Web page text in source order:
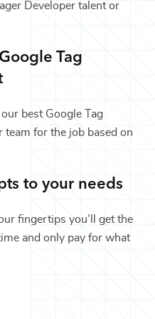
Developer talent or
Google Tag
best Google Tag
team for the job based on
to your needs
fingertips you’ll get the
and only pay for what